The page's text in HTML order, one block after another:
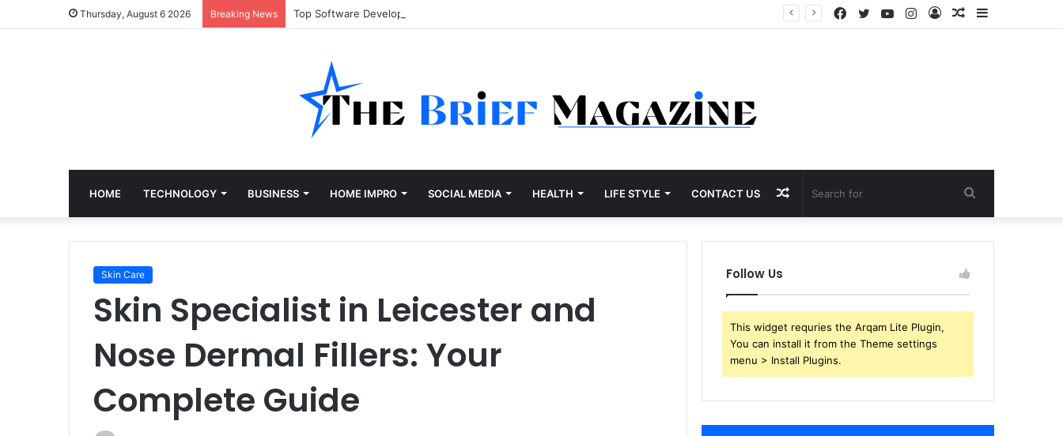
Thursday, August 6 2026 Breaking News Top Software Development Company Dallas Ranked Sidebar
Random
Log
Instagram
YouTube
Twitter
Facebook
HOME TECHNOLOGY BUSINESS HOME IMPRO SOCIAL MEDIA HEALTH LIFE STYLE CONTACT US Search
for
Random
Article
Skin Care
Skin Specialist in Leicester and
Nose Dermal Fillers: Your
Complete Guide
Follow Us
This widget requries the Arqam Lite Plugin,
You can install it from the Theme settings
menu > Install Plugins.